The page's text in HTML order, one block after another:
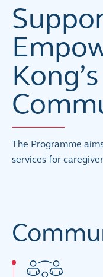
The Programme
services for